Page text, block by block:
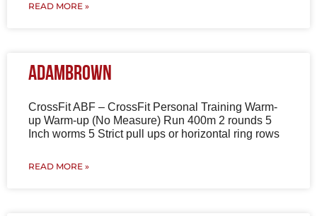
READ MORE »
AdamBrown
CrossFit ABF – CrossFit Personal Training Warm-
up Warm-up (No Measure) Run 400m 2 rounds 5
Inch worms 5 Strict pull ups or horizontal ring rows
READ MORE »